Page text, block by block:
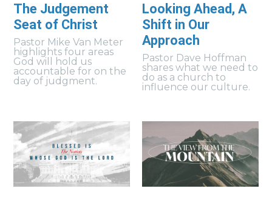
The Judgement
Seat of Christ
Pastor Mike Van Meter
highlights four areas
God will hold us
accountable for on the
day of judgment.
Looking Ahead, A
Shift in Our
Approach
Pastor Dave Hoffman
shares what we need to
do as a church to
influence our culture.